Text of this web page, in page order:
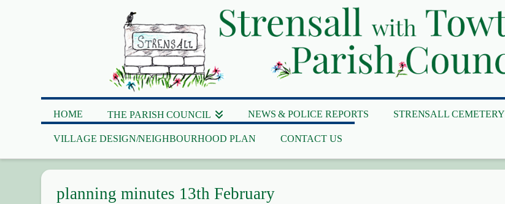
HOME THE PARISH COUNCIL NEWS & POLICE REPORTS STRENSALL CEMETERY
VILLAGE DESIGN/NEIGHBOURHOOD PLAN CONTACT US
planning minutes 13th February